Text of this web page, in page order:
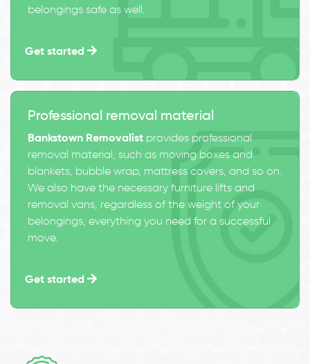
belongings safe as well.
Get started
Professional removal material
Bankstown Removalist provides professional
removal material, such as moving boxes and
blankets, bubble wrap, mattress covers, and so on.
We also have the necessary furniture lifts and
removal vans, regardless of the weight of your
belongings, everything you need for a successful
move.
Get started